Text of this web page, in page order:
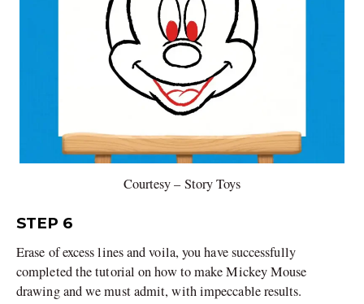
Courtesy – Story Toys
STEP 6
Erase of excess lines and voila, you have successfully
completed the tutorial on how to make Mickey Mouse
drawing and we must admit, with impeccable results.